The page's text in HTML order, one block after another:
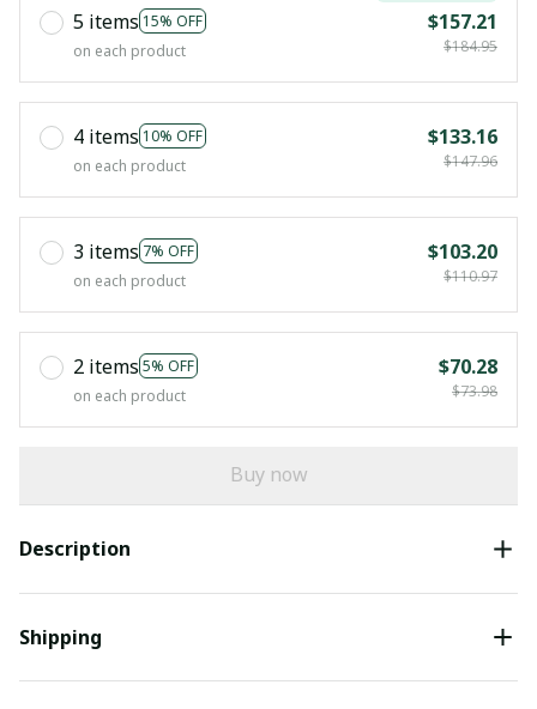
5 items 15% OFF
on each product
$157.21
$184.95
4 items 10% OFF
on each product
$133.16
$147.96
3 items 7% OFF
on each product
$103.20
$110.97
2 items 5% OFF
on each product
$70.28
$73.98
Buy now
Description
Shipping